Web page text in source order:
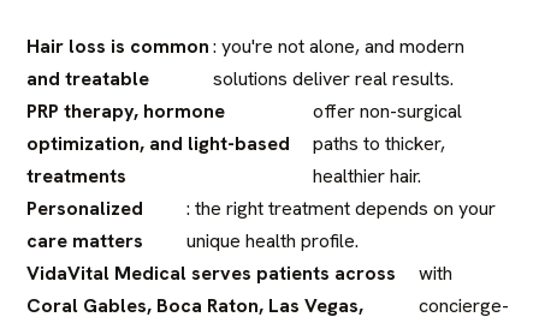
Hair loss is common
and treatable
: you're not alone, and modern
solutions deliver real results.
PRP therapy, hormone
optimization, and light-based
treatments
offer non-surgical
paths to thicker,
healthier hair.
Personalized
care matters
: the right treatment depends on your
unique health profile.
VidaVital Medical serves patients across
Coral Gables, Boca Raton, Las Vegas,
with
concierge-